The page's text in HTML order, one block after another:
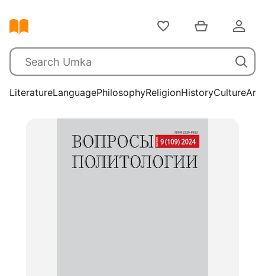
LiteratureLanguagePhilosophyReligionHistoryCultureArts